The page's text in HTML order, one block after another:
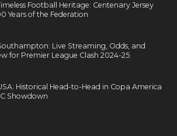
Football Heritage: Centenary Jersey
Years of the Federation
Live Streaming, Odds, and
for Premier League Clash 2024-25
Historical Head-to-Head in Copa America
Showdown